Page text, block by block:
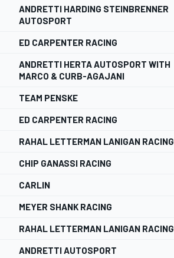
ANDRETTI HARDING STEINBRENNER
AUTOSPORT
ED CARPENTER RACING
ANDRETTI HERTA AUTOSPORT WITH
MARCO & CURB-AGAJANI
TEAM PENSKE
ED CARPENTER RACING
RAHAL LETTERMAN LANIGAN RACING
CHIP GANASSI RACING
CARLIN
MEYER SHANK RACING
RAHAL LETTERMAN LANIGAN RACING
ANDRETTI AUTOSPORT